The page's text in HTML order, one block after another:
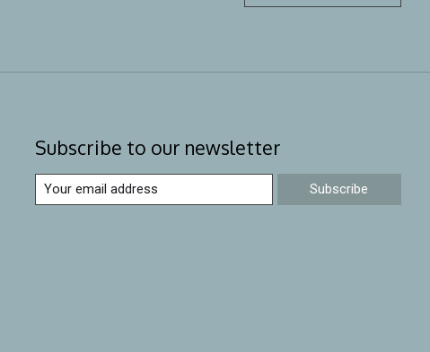
Subscribe to our newsletter
Subscribe